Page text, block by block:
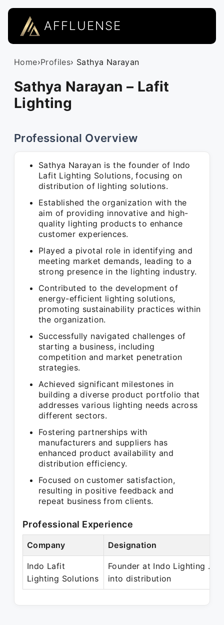
AFFLUENSE
Home›Profiles› Sathya Narayan
Sathya Narayan – Lafit
Lighting
Professional Overview
Sathya Narayan is the founder of Indo
Lafit Lighting Solutions, focusing on
distribution of lighting solutions.
Established the organization with the
aim of providing innovative and high-
quality lighting products to enhance
customer experiences.
Played a pivotal role in identifying and
meeting market demands, leading to a
strong presence in the lighting industry.
Contributed to the development of
energy-efficient lighting solutions,
promoting sustainability practices within
the organization.
Successfully navigated challenges of
starting a business, including
competition and market penetration
strategies.
Achieved significant milestones in
building a diverse product portfolio that
addresses various lighting needs across
different sectors.
Fostering partnerships with
manufacturers and suppliers has
enhanced product availability and
distribution efficiency.
Focused on customer satisfaction,
resulting in positive feedback and
repeat business from clients.
Professional Experience
Company Designation
Indo Lafit
Lighting Solutions
Founder at Indo Lighting .
into distribution